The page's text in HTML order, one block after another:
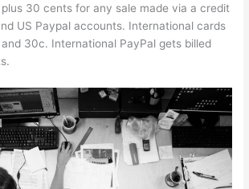
30 cents for any sale made via a credit
US Paypal accounts. International cards
30c. International PayPal gets billed